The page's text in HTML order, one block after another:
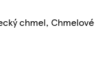
chmel, Chmelové